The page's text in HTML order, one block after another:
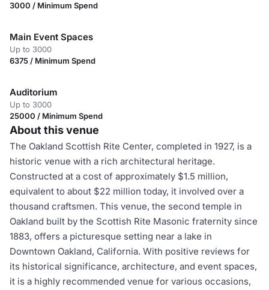
3000 / Minimum Spend
Main Event Spaces
Up to 3000
6375 / Minimum Spend
Auditorium
Up to 3000
25000 / Minimum Spend
About this venue
The Oakland Scottish Rite Center, completed in 1927, is a
historic venue with a rich architectural heritage.
Constructed at a cost of approximately $1.5 million,
equivalent to about $22 million today, it involved over a
thousand craftsmen. This venue, the second temple in
Oakland built by the Scottish Rite Masonic fraternity since
1883, offers a picturesque setting near a lake in
Downtown Oakland, California. With positive reviews for
its historical significance, architecture, and event spaces,
it is a highly recommended venue for various occasions,